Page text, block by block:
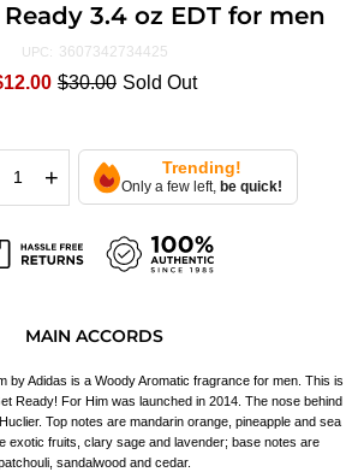
3.4 oz EDT for men
UPC: 3607342734425
$30.00 Sold Out
+ Trending!
Only a few left, be quick!
MAIN ACCORDS
by Adidas is a Woody Aromatic fragrance for men. This is
Ready! For Him was launched in 2014. The nose behind
Top notes are mandarin orange, pineapple and sea
exotic fruits, clary sage and lavender; base notes are
sandalwood and cedar.